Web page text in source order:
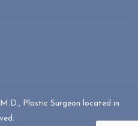
Plastic Surgeon located in